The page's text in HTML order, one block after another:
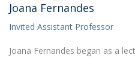
Joana Fernandes
Invited Assistant Professor
Joana Fernandes began as a